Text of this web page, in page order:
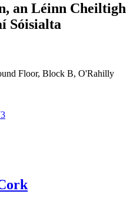
an Léinn Cheiltigh
Sóisialta
Floor, Block B, O'Rahilly